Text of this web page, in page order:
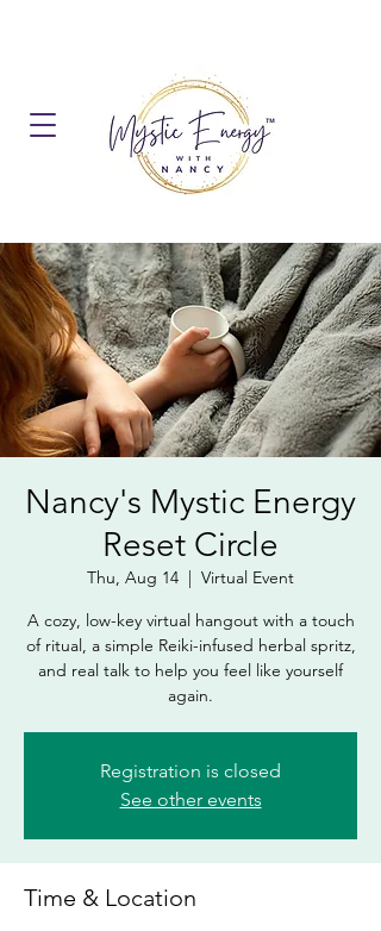
Nancy's Mystic Energy
Reset Circle
Thu, Aug 14
  |
Virtual Event
A cozy, low-key virtual hangout with a touch
of ritual, a simple Reiki-infused herbal spritz,
and real talk to help you feel like yourself
Registration is closed
See other events
Time & Location